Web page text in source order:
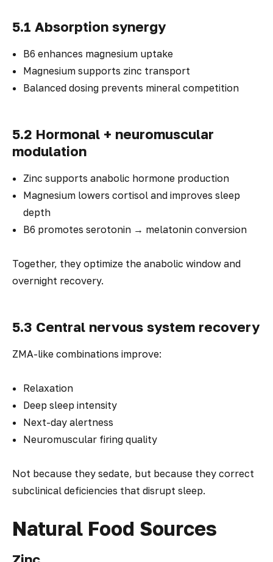
5.1 Absorption synergy
B6 enhances magnesium uptake
Magnesium supports zinc transport
Balanced dosing prevents mineral competition
5.2 Hormonal + neuromuscular
modulation
Zinc supports anabolic hormone production
Magnesium lowers cortisol and improves sleep
depth
B6 promotes serotonin → melatonin conversion
Together, they optimize the anabolic window and
overnight recovery.
5.3 Central nervous system recovery
ZMA-like combinations improve:
Relaxation
Deep sleep intensity
Next-day alertness
Neuromuscular firing quality
Not because they sedate, but because they correct
subclinical deficiencies that disrupt sleep.
Natural Food Sources